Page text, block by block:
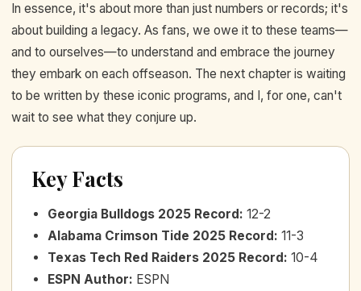
In essence, it's about more than just numbers or records; it's
about building a legacy. As fans, we owe it to these teams—
and to ourselves—to understand and embrace the journey
they embark on each offseason. The next chapter is waiting
to be written by these iconic programs, and I, for one, can't
wait to see what they conjure up.
Key Facts
Georgia Bulldogs 2025 Record : 12-2
Alabama Crimson Tide 2025 Record : 11-3
Texas Tech Red Raiders 2025 Record : 10-4
ESPN Author: ESPN